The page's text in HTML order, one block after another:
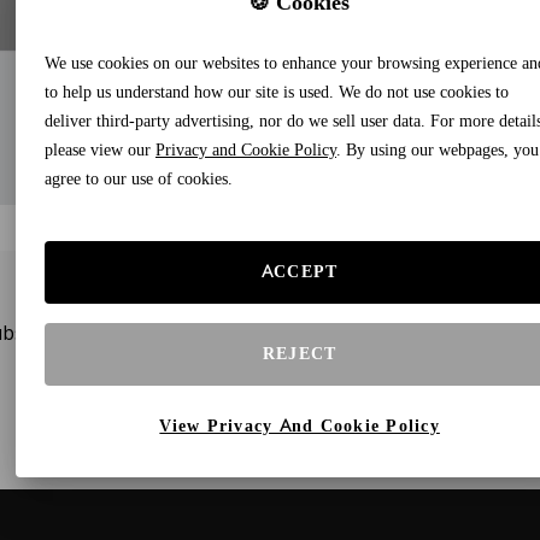
to our newsletters and receive gifts and special
We use cookies on our websites to enhance your browsing experience
to help us understand how our site is used. We do not use cookies to
deliver third-party advertising, nor do we sell user data. For more
please view our Privacy and Cookie Policy. By using our webpages, you
agree to our use of cookies.
ACCEPT
REJECT
View Privacy And Cookie Policy